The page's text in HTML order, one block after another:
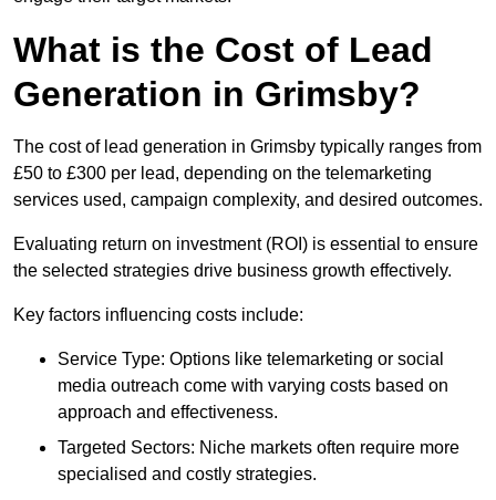
What is the Cost of Lead
Generation in Grimsby?
The cost of lead generation in Grimsby typically ranges from
£50 to £300 per lead, depending on the telemarketing
services used, campaign complexity, and desired outcomes.
Evaluating return on investment (ROI) is essential to ensure
the selected strategies drive business growth effectively.
Key factors influencing costs include:
Service Type: Options like telemarketing or social
media outreach come with varying costs based on
approach and effectiveness.
Targeted Sectors: Niche markets often require more
specialised and costly strategies.